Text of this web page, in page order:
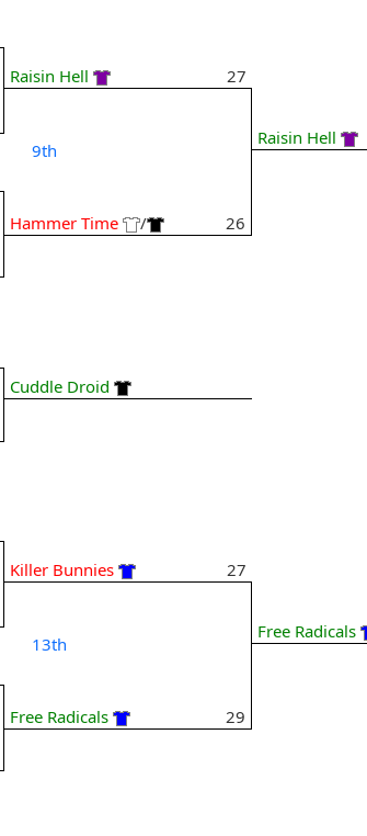
Raisin Hell 27
9th
Hammer Time / 26
Raisin Hell
Cuddle Droid
Killer Bunnies 27
13th
Free Radicals 29
Free Radicals